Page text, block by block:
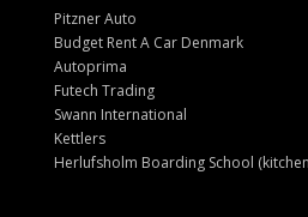
Pitzner Auto
Budget Rent A Car Denmark
Autoprima
Futech Trading
Swann International
Kettlers
Herlufsholm Boarding School